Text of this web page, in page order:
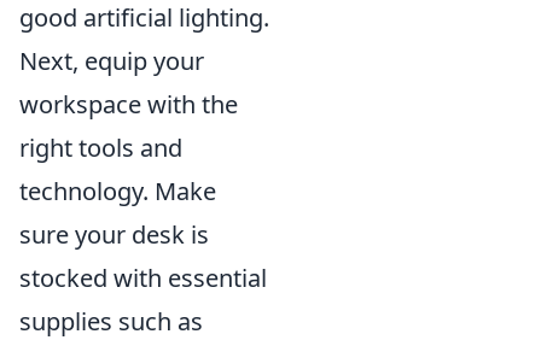
good artificial lighting.
Next, equip your
workspace with the
right tools and
technology. Make
sure your desk is
stocked with essential
supplies such as